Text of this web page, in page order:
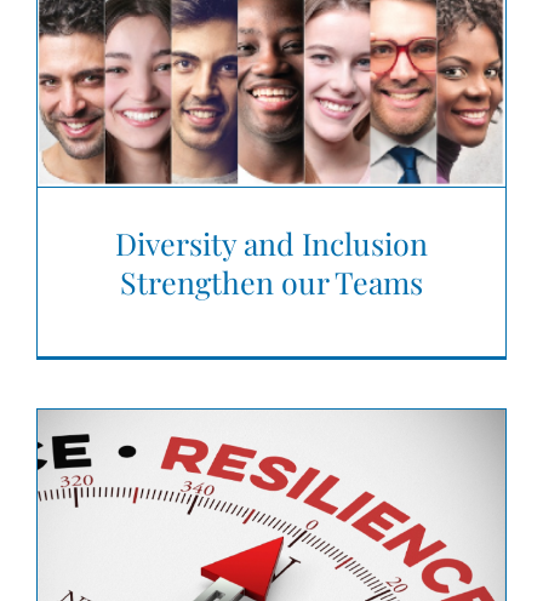
Diversity and Inclusion
Strengthen our Teams